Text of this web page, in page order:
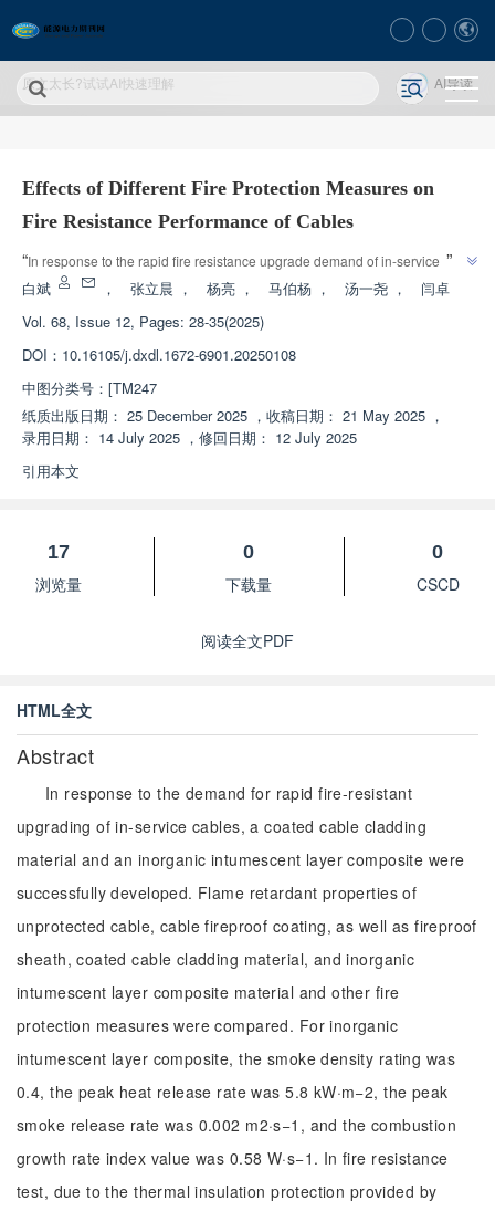
原文太长?试试AI快速理解 AI导读
Effects of Different Fire Protection Measures on
Fire Resistance Performance of Cables
“In response to the rapid fire resistance upgrade demand of in-service
cables, experts have developed coated cable wrapping materials and
resistance performance of various fire protection measures, the inorganic
expansion layer composite material fire-resistant cable has a fire resistance
time of up to 15290 seconds, providing an effective solution for the fire
resistance renovation of existing cables.
”
”
白斌 ， 张立晨 ， 杨亮 ， 马伯杨 ， 汤一尧 ，
闫卓
Vol. 68, Issue 12, Pages: 28-35(2025)
DOI： 10.16105/j.dxdl.1672-6901.20250108
中图分类号： [TM247
纸质出版日期： 25 December 2025 ， 收稿日期： 21 May 2025 ，
录用日期： 14 July 2025 ， 修回日期： 12 July 2025
引用本文
17
浏览量
0
下载量
0
CSCD
阅读全文PDF
HTML全文
Abstract
In response to the demand for rapid fire-resistant
upgrading of in-service cables, a coated cable cladding
material and an inorganic intumescent layer composite were
successfully developed. Flame retardant properties of
unprotected cable, cable fireproof coating, as well as fireproof
sheath, coated cable cladding material, and inorganic
intumescent layer composite material and other fire
protection measures were compared. For inorganic
intumescent layer composite, the smoke density rating was
0.4, the peak heat release rate was 5.8 kW·m−2, the peak
smoke release rate was 0.002 m2·s−1, and the combustion
growth rate index value was 0.58 W·s−1. In fire resistance
test, due to the thermal insulation protection provided by